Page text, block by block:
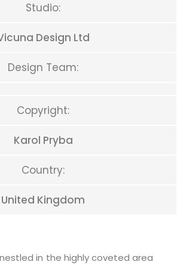
Studio:
Design Ltd
Design Team:
Copyright:
Karol Pryba
Country:
United Kingdom
in the highly coveted area